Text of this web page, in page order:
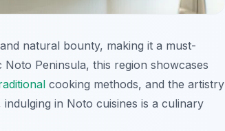
natural bounty, making it a must-
Peninsula, this region showcases
cooking methods, and the artistry
in Noto cuisines is a culinary